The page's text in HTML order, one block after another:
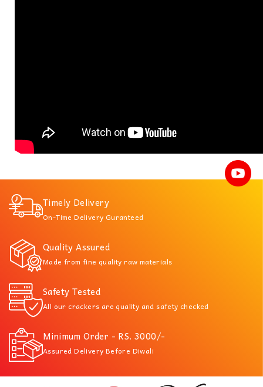
Timely Delivery
On-Time Delivery Guranteed
Quality Assured
Made from fine quality raw materials
Safety Tested
All our crackers are quality and safety checked
Minimum Order - RS. 3000/-
Assured Delivery Before Diwali